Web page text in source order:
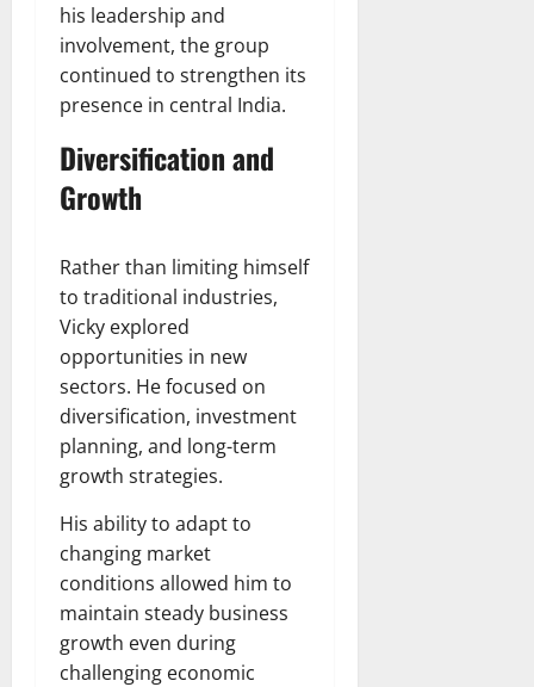
his leadership and
involvement, the group
continued to strengthen its
presence in central India.
Diversification and
Growth
Rather than limiting himself
to traditional industries,
Vicky explored
opportunities in new
sectors. He focused on
diversification, investment
planning, and long-term
growth strategies.
His ability to adapt to
changing market
conditions allowed him to
maintain steady business
growth even during
challenging economic